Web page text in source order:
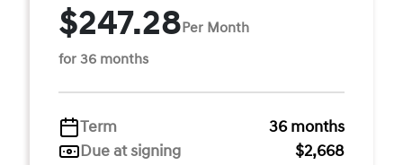
$247.28Per Month
for 36 months
Term
36 months
Due at signing
$2,668